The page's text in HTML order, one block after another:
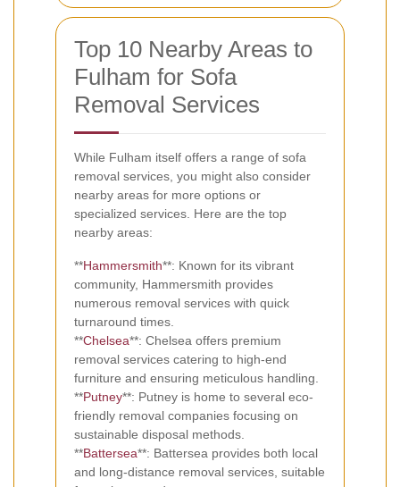
Top 10 Nearby Areas to
Fulham for Sofa
Removal Services
While Fulham itself offers a range of sofa
removal services, you might also consider
nearby areas for more options or
specialized services. Here are the top
nearby areas:
**Hammersmith**: Known for its vibrant
community, Hammersmith provides
numerous removal services with quick
turnaround times.
**Chelsea**: Chelsea offers premium
removal services catering to high-end
furniture and ensuring meticulous handling.
**Putney**: Putney is home to several eco-
friendly removal companies focusing on
sustainable disposal methods.
**Battersea**: Battersea provides both local
and long-distance removal services, suitable